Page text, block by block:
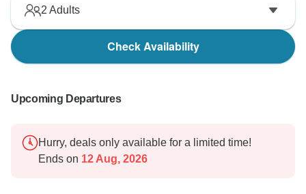
2 Adults
Check Availability
Upcoming Departures
Hurry, deals only available for a limited time!
Ends on 12 Aug, 2026